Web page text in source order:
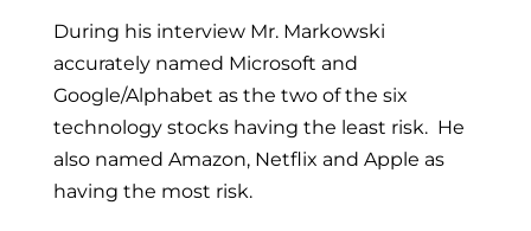
During his interview Mr. Markowski
accurately named Microsoft and
Google/Alphabet as the two of the six
technology stocks having the least risk. He
also named Amazon, Netflix and Apple as
having the most risk.